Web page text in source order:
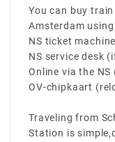
transport in the
time by using
eliminates the
local taxis.
You can buy
Amsterdam
NS ticket
NS service desk
Online via the
OV-chipkaart
Traveling from
Station is